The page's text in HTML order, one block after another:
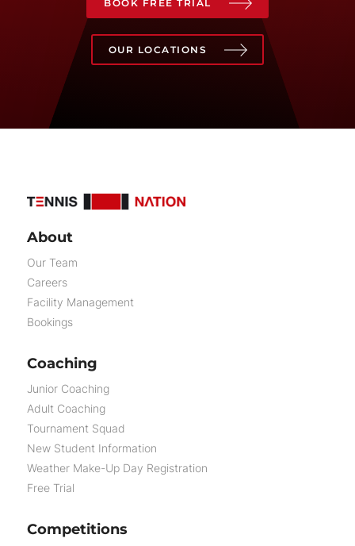
BOOK FREE TRIAL
OUR LOCATIONS
About
Our Team
Careers
Facility Management
Bookings
Coaching
Junior Coaching
Adult Coaching
Tournament Squad
New Student Information
Weather Make-Up Day Registration
Free Trial
Competitions